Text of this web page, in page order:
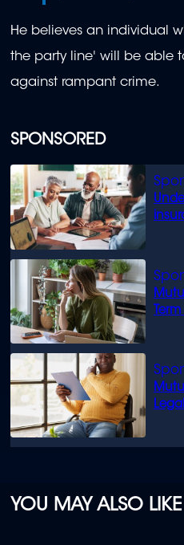
SPONSORED
He believes an individual
the party line' will be able
against rampant crime.
YOU MAY ALSO LIKE